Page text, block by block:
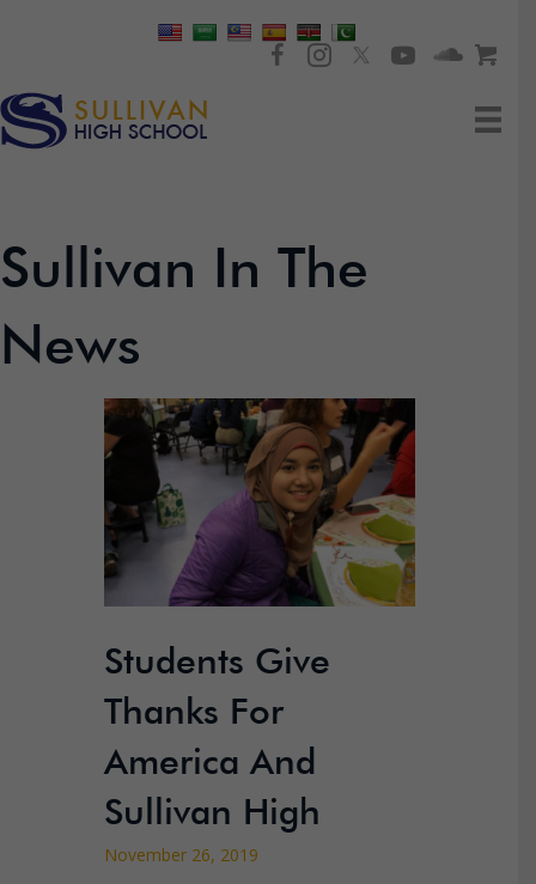
Sullivan In The
News
Students Give
Thanks For
America And
Sullivan High
November 26, 2019